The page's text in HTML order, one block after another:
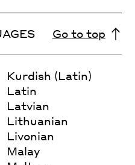
Go to top
Kurdish (Latin)
Latin
Latvian
Lithuanian
Livonian
Malay